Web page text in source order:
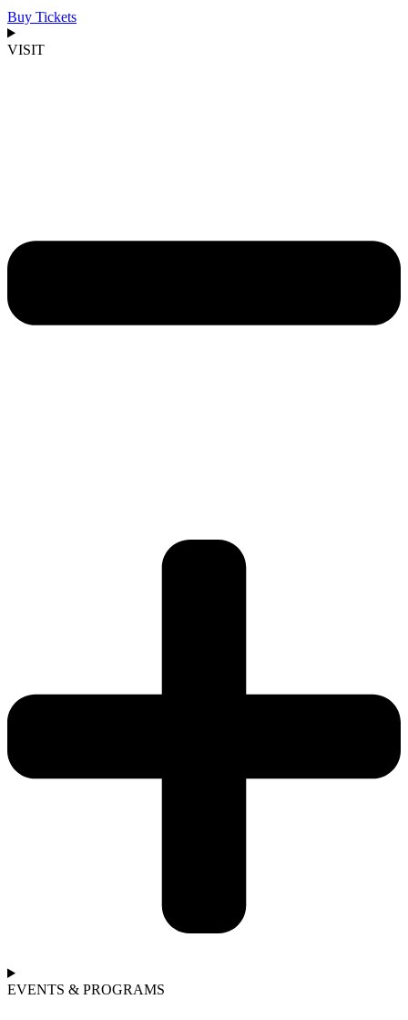
Buy Tickets
VISIT
EVENTS & PROGRAMS